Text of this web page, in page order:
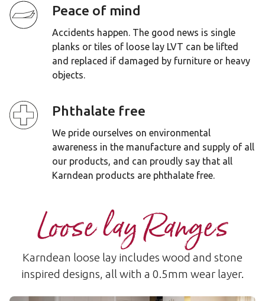
Peace of mind
Accidents happen. The good news is single
planks or tiles of loose lay LVT can be lifted
and replaced if damaged by furniture or heavy
objects.
Phthalate free
We pride ourselves on environmental
awareness in the manufacture and supply of all
our products, and can proudly say that all
Karndean products are phthalate free.
Loose lay Ranges
Karndean loose lay includes wood and stone
inspired designs, all with a 0.5mm wear layer.